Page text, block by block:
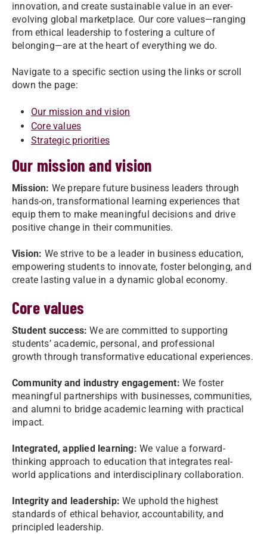
innovation, and create sustainable value in an ever-
evolving global marketplace. Our core values—ranging
from ethical leadership to fostering a culture of
belonging—are at the heart of everything we do.
Navigate to a specific section using the links or scroll
down the page:
Our mission and vision
Core values
Strategic priorities
Our mission and vision
Mission: We prepare future business leaders through
hands-on, transformational learning experiences that
equip them to make meaningful decisions and drive
positive change in their communities.
Vision: We strive to be a leader in business education,
empowering students to innovate, foster belonging, and
create lasting value in a dynamic global economy.
Core values
Student success:We are committed to supporting
students’ academic, personal, and professional
growth through transformative educational experiences.
Community and industry engagement: We foster
meaningful partnerships with businesses, communities,
and alumni to bridge academic learning with practical
impact.
Integrated, applied learning: We value a forward-
thinking approach to education that integrates real-
world applications and interdisciplinary collaboration.
Integrity and leadership: We uphold the highest
standards of ethical behavior, accountability, and
principled leadership.